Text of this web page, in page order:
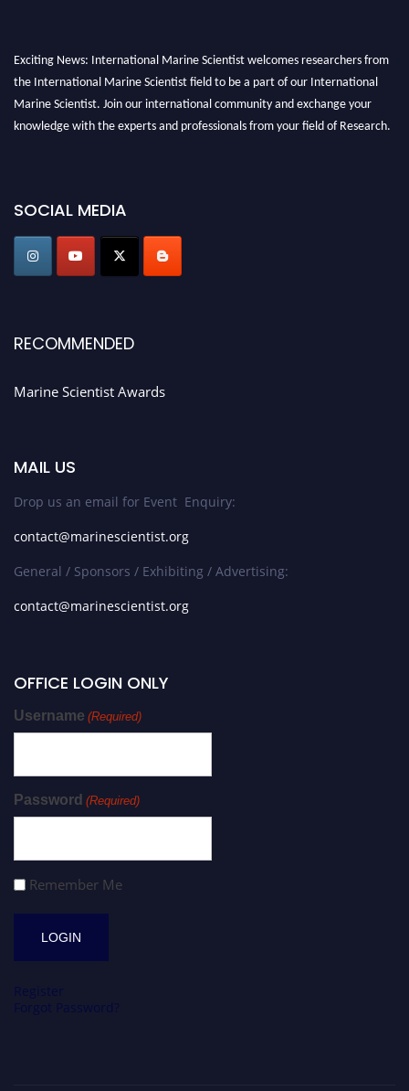
Exciting News: International Marine Scientist welcomes researchers from
the International Marine Scientist field to be a part of our International
Marine Scientist. Join our international community and exchange your
knowledge with the experts and professionals from your field of Research.
game-changing experience in International Marine Scientist Awards
Stay tuned for more updates!
SOCIAL MEDIA
RECOMMENDED
Marine Scientist Awards
MAIL US
Drop us an email for Event Enquiry:
contact@marinescientist.org
General / Sponsors / Exhibiting / Advertising:
contact@marinescientist.org
OFFICE LOGIN ONLY
Username (Required)
Password (Required)
Remember Me